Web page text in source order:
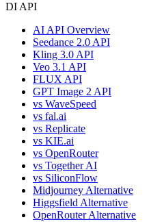
DI API
AI API Overview
Seedance 2.0 API
Kling 3.0 API
Veo 3.1 API
FLUX API
GPT Image 2 API
vs WaveSpeed
vs fal.ai
vs Replicate
vs KIE.ai
vs OpenRouter
vs Together AI
vs SiliconFlow
Midjourney Alternative
Higgsfield Alternative
OpenRouter Alternative